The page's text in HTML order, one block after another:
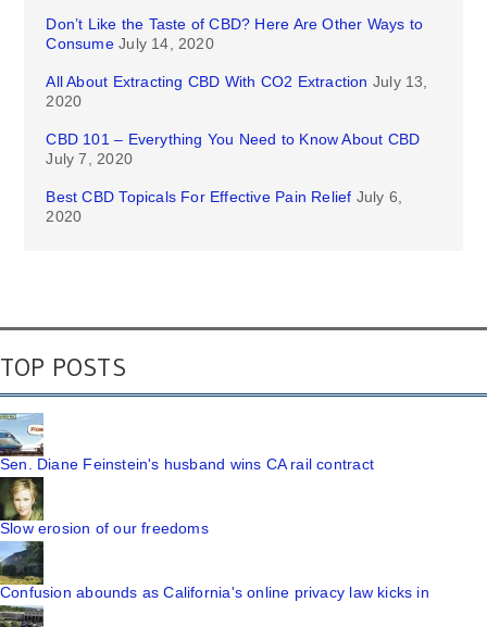
Don’t Like the Taste of CBD? Here Are Other Ways to
Consume July 14, 2020
All About Extracting CBD With CO2 Extraction July 13,
2020
CBD 101 – Everything You Need to Know About CBD
July 7, 2020
Best CBD Topicals For Effective Pain Relief July 6,
2020
TOP POSTS
Sen. Diane Feinstein's husband wins CA rail contract
Slow erosion of our freedoms
Confusion abounds as California's online privacy law kicks in